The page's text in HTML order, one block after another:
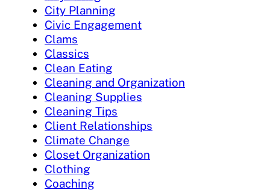
City Planning
Civic Engagement
Clams
Classics
Clean Eating
Cleaning and Organization
Cleaning Supplies
Cleaning Tips
Client Relationships
Climate Change
Closet Organization
Clothing
Coaching